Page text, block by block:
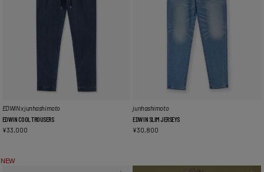
EDWIN x junhashimoto
EDWIN COOL TROUSERS
¥33,000
junhashimoto
EDWIN SLIM JERSEYS
¥30,800
NEW